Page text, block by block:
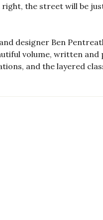
the street will be
designer Ben
volume, written
and the layered